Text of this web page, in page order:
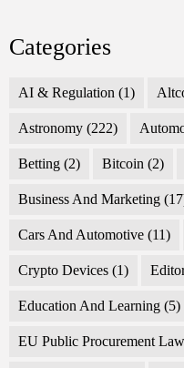
Categories
AI & Regulation (1)
Astronomy (222)
Betting (2) Bitcoin (2)
Business And Marketing
Cars And Automotive (11)
Crypto Devices (1)
Education And Learning (5)
EU Public Procurement Law